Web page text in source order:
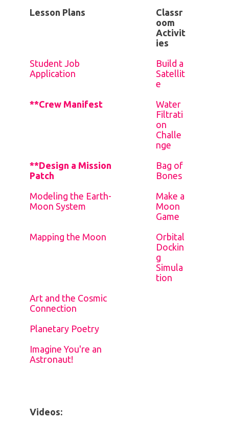
Lesson Plans
Classr
oom
Activit
ies
Student Job
Application
Build a
Satellit
e
**Crew Manifest
Water
Filtrati
on
Challe
nge
**Design a Mission
Patch
Bag of
Bones
Modeling the Earth-
Moon System
Make a
Moon
Game
Mapping the Moon
Orbital
Dockin
g
Simula
tion
Art and the Cosmic
Connection
Planetary Poetry
Imagine You're an
Astronaut!
Videos: